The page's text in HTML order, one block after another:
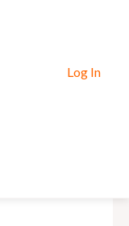
Log In